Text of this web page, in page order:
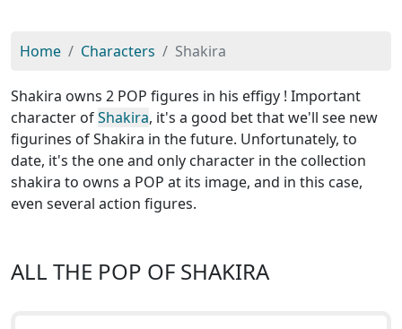
Home Characters Shakira
Shakira owns 2 POP figures in his effigy ! Important
character ofShakira, it's a good bet that we'll see new
figurines of Shakira in the future. Unfortunately, to
date, it's the one and only character in the collection
shakira to owns a POP at its image, and in this case,
even several action figures.
ALL THE POP OF SHAKIRA